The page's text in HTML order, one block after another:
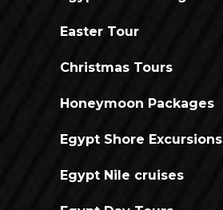
Easter Tour
Christmas Tours
Honeymoon Packages
Egypt Shore Excursions
Egypt Nile cruises